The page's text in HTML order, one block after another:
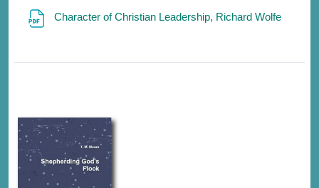
Character of Christian Leadership, Richard WolfeFile